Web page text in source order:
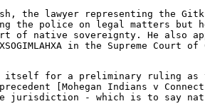
the lawyer representing the
the police on legal matters but
of native sovereignty. He also
in the Supreme Court of
itself for a preliminary ruling as
[Mohegan Indians v
jurisdiction - which is to say